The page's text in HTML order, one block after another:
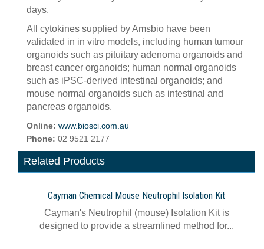
days.
All cytokines supplied by Amsbio have been
validated in in vitro models, including human tumour
organoids such as pituitary adenoma organoids and
breast cancer organoids; human normal organoids
such as iPSC-derived intestinal organoids; and
mouse normal organoids such as intestinal and
pancreas organoids.
Online: www.biosci.com.au
Phone: 02 9521 2177
Related Products
Cayman Chemical Mouse Neutrophil Isolation Kit
Cayman's Neutrophil (mouse) Isolation Kit is
designed to provide a streamlined method for...